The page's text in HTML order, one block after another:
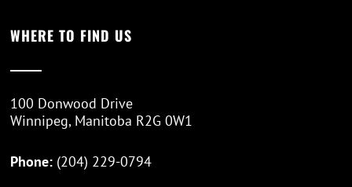
WHERE TO FIND US
100 Donwood Drive
Winnipeg, Manitoba R2G 0W1
Phone: (204) 229-0794